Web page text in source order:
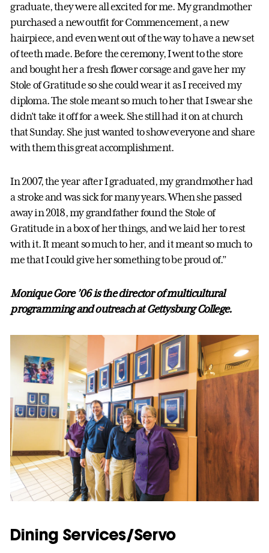
graduate, they were all excited for me. My grandmother
purchased a new outfit for Commencement, a new
hairpiece, and even went out of the way to have a new set
of teeth made. Before the ceremony, I went to the store
and bought her a fresh flower corsage and gave her my
Stole of Gratitude so she could wear it as I received my
diploma. The stole meant so much to her that I swear she
didn’t take it off for a week. She still had it on at church
that Sunday. She just wanted to show everyone and share
with them this great accomplishment.
In 2007, the year after I graduated, my grandmother had
a stroke and was sick for many years. When she passed
away in 2018, my grandfather found the Stole of
Gratitude in a box of her things, and we laid her to rest
with it. It meant so much to her, and it meant so much to
me that I could give her something to be proud of.”
Monique Gore ’06 is the director of multicultural
programming and outreach at Gettysburg College.
Dining Services/Servo